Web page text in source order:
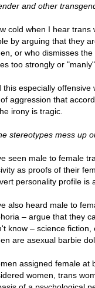
and other
cold when I hear
by arguing that they
or who dismisses
too strongly or "manly".
this especially
aggression that
irony is tragic.
stereotypes mess up
seen male to female
as proofs of their
personality profile is
also heard male to
– argue that they
know – science
are asexual barbie
assigned female at
women, trans